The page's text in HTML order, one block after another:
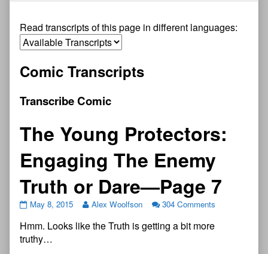
Read transcripts of this page in different languages:
Comic Transcripts
Transcribe Comic
The Young Protectors:
Engaging The Enemy
Truth or Dare—Page 7
May 8, 2015 Alex Woolfson 304 Comments
Hmm. Looks like the Truth is getting a bit more
truthy…